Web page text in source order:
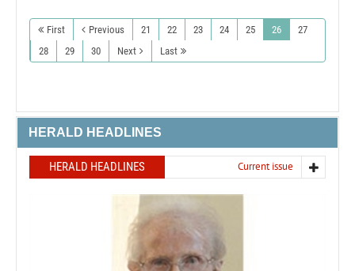
First Previous 21 22 23 24 25 26
27
28
29 30 Next Last
HERALD HEADLINES
HERALD HEADLINES Current issue